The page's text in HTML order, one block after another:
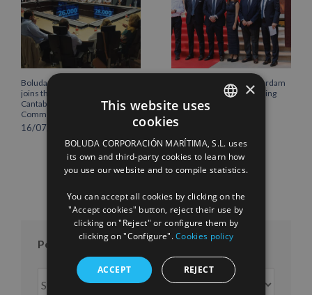
Boluda Corporación Marítima
joins the Plenary of the
Cantabria Chamber of
Commerce
16/07/2026
Boluda inaugurates Rotterdam
headquarters, consolidating
Northern Europe as a key
international growth
10/07/2026
Posts per month
per
FRENCH
×
This website uses
cookies
BOLUDA CORPORACIÓN MARÍTIMA, S.L. uses
its own and third-party cookies to learn how
you use our website and to compile statistics.
You can accept all cookies by clicking on the
"Accept cookies" button, reject their use by
clicking on "Reject" or configure them by
clicking on "Configure".Cookies policy
ACCEPT REJECT